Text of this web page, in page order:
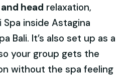
head relaxation,
inside Astagina
Bali. It’s also set up as a
your group gets the
without the spa feeling